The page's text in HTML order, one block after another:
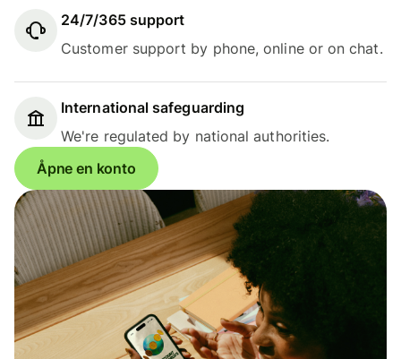
24/7/365 support
Customer support by phone, online or on chat.
International safeguarding
We're regulated by national authorities.
Åpne en konto